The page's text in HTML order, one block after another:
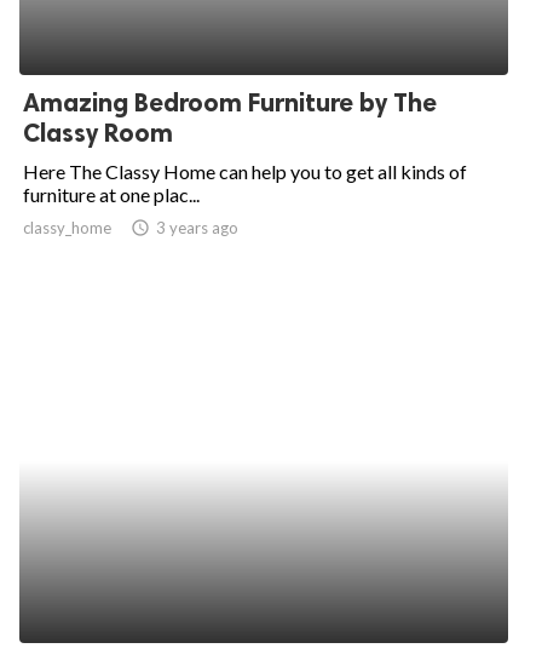
Amazing Bedroom Furniture by The
Classy Room
Here The Classy Home can help you to get all kinds of
furniture at one plac...
classy_home access_time 3 years ago